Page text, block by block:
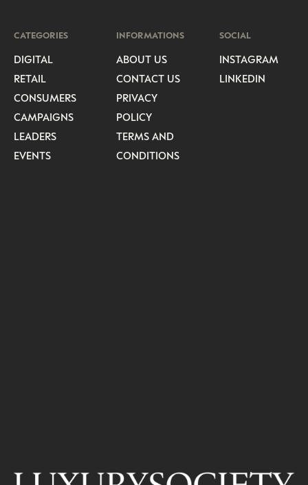
CATEGORIES
DIGITAL
RETAIL
CONSUMERS
CAMPAIGNS
LEADERS
EVENTS
INFORMATIONS
ABOUT US
CONTACT US
PRIVACY
POLICY
TERMS AND
CONDITIONS
SOCIAL
INSTAGRAM
LINKEDIN